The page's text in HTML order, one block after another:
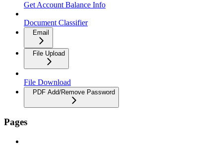
Get Account Balance Info
Document Classifier
Email
File Upload
File Download
PDF Add/Remove Password
Pages